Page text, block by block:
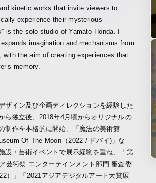
kinetic works that invite viewers to
experience their mysterious
is the solo studio of Yamato Honda. I
imagination and mechanisms from
with the aim of creating experiences that
memory.
ザイン及び企画ディレクションを経験した
ら独立後、2018年4月頃からオリジナルの
制作を本格的に開始。「魔法の美術館
Of The Moon（2022 / ドバイ)」な
設・芸術イベントで展示経験を重ね、「第
芸術祭 エンターテインメント部門 審査委
）」「2021アジアデジタルアート大賞展